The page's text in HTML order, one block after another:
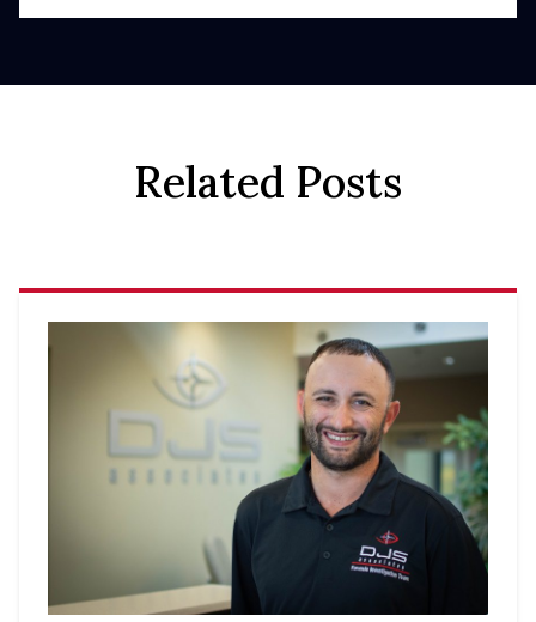
Related Posts